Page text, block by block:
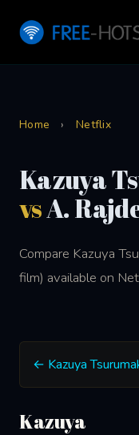
Home › Netflix
Kazuya
vsA.
Compare Kazuya
film) available on
← Kazuya
Kazuya